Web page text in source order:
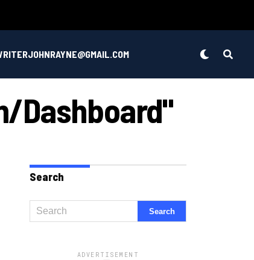
dashboard"
Search
ADVERTISEMENT